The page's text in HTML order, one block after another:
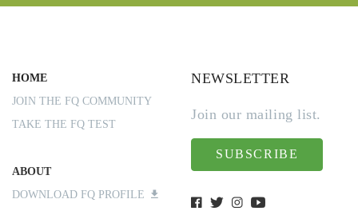
HOME
JOIN THE FQ COMMUNITY
TAKE THE FQ TEST
ABOUT
DOWNLOAD FQ PROFILE
NEWSLETTER
Join our mailing list.
SUBSCRIBE